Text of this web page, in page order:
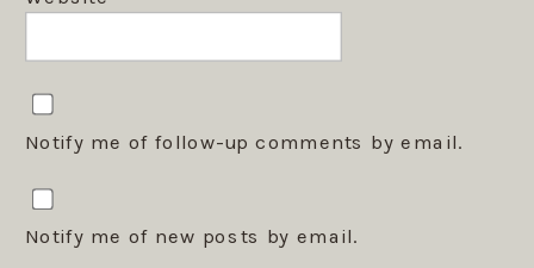
Notify me of follow-up comments by email.
Notify me of new posts by email.